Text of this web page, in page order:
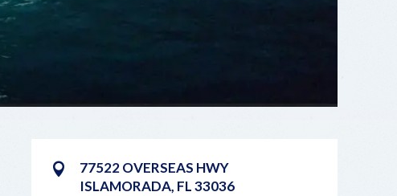
77522 OVERSEAS HWY
ISLAMORADA, FL33036